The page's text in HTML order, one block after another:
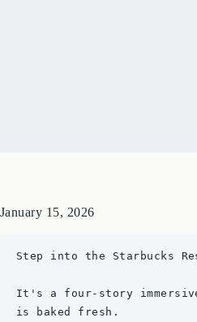
January 15, 2026
Step into the Starbucks
It's a four-story
is baked fresh.